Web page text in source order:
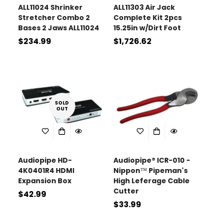
ALL11024 Shrinker
Stretcher Combo 2
Bases 2 Jaws ALL11024
Regular
$234.99
ALL11303 Air Jack
Complete Kit 2pcs
15.25in w/Dirt Foot
Regular
$1,726.62
SOLD
OUT
Audiopipe HD-
4K0401R4 HDMI
Expansion Box
Regular
$42.99
Audiopipe® ICR-010 -
Nippon™ Pipeman's
High Leferage Cable
Cutter
Regular
$33.99